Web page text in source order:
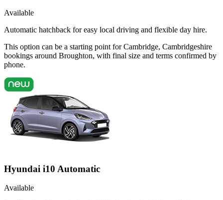
Available
Automatic hatchback for easy local driving and flexible day hire.
This option can be a starting point for Cambridge, Cambridgeshire
bookings around Broughton, with final size and terms confirmed by
phone.
Hyundai i10 Automatic
Available